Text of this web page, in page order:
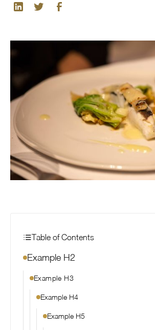
Table of Contents
Example H2
Example H3
Example H4
Example H5